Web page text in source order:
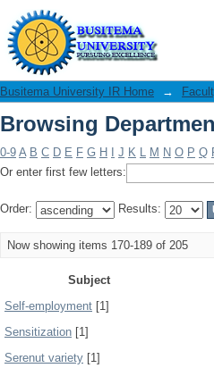
Browsing
Busitema University IR Home →
Browsing
0-9 A B C D E F G H J K L M N O P Q
Or enter first few letters:
Order: Results:
Now showing items 170-189 of 205
Subject
Self-employment [1]
Sensitization [1]
Serenut variety [1]